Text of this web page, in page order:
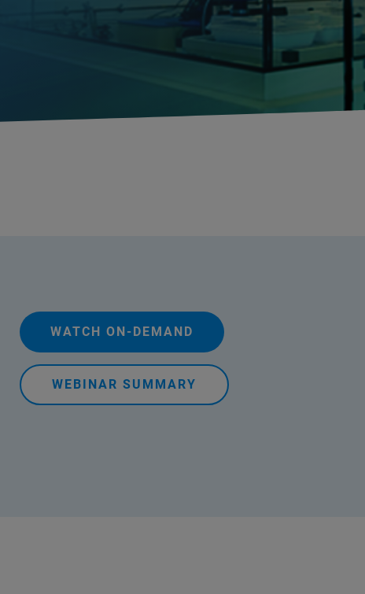
WATCH ON-DEMAND
WEBINAR SUMMARY